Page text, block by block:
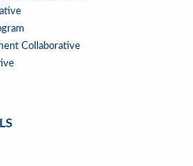
Collaborative